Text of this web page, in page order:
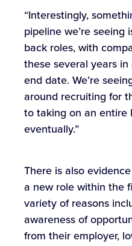
“Interestingly,
pipeline we’re seeing
back roles, with
these several years
end date. We’re
around recruiting for
to taking on an entire
eventually.”
There is also
a new role within the
variety of reasons
awareness of
from their employer,